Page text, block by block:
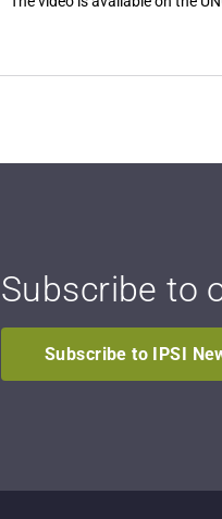
Subscribe to
Subscribe to IPSI